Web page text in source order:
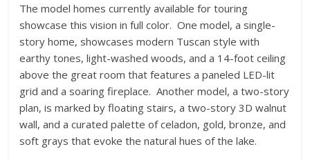
The model homes currently available for touring
showcase this vision in full color. One model, a single-
story home, showcases modern Tuscan style with
earthy tones, light-washed woods, and a 14-foot ceiling
above the great room that features a paneled LED-lit
grid and a soaring fireplace. Another model, a two-story
plan, is marked by floating stairs, a two-story 3D walnut
wall, and a curated palette of celadon, gold, bronze, and
soft grays that evoke the natural hues of the lake.